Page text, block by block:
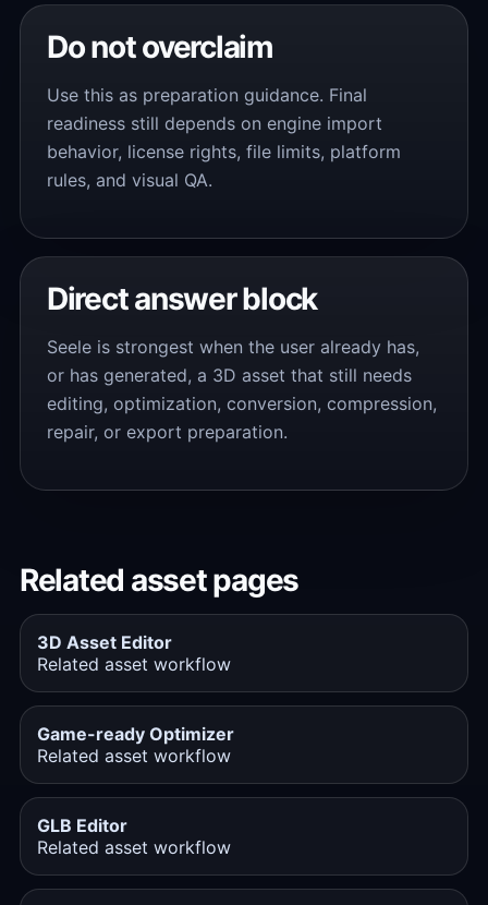
Do not overclaim
Use this as preparation guidance. Final
readiness still depends on engine import
behavior, license rights, file limits, platform
rules, and visual QA.
Direct answer block
Seele is strongest when the user already has,
or has generated, a 3D asset that still needs
editing, optimization, conversion, compression,
repair, or export preparation.
Related asset pages
3D Asset Editor
Related asset workflow
Game-ready Optimizer
Related asset workflow
GLB Editor
Related asset workflow